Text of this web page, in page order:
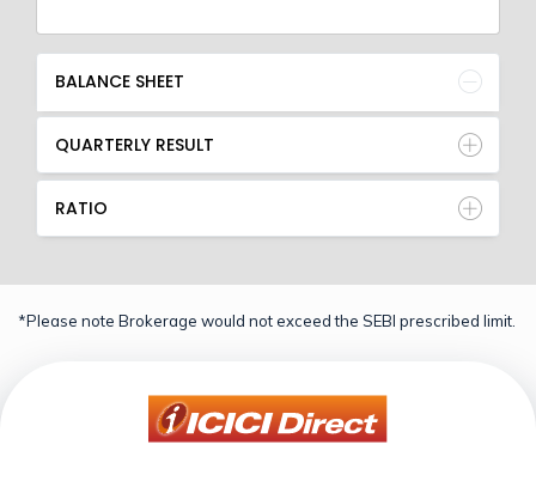
BALANCE SHEET
QUARTERLY RESULT
RATIO
*Please note Brokerage would not exceed the SEBI prescribed limit.